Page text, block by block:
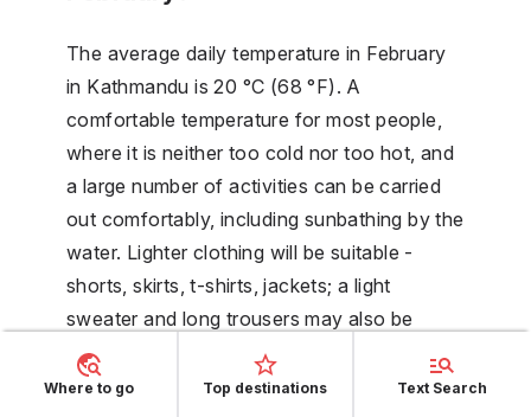
The average daily temperature in February
in Kathmandu is 20 °C (68 °F). A
comfortable temperature for most people,
where it is neither too cold nor too hot, and
a large number of activities can be carried
out comfortably, including sunbathing by the
water. Lighter clothing will be suitable -
shorts, skirts, t-shirts, jackets; a light
sweater and long trousers may also be
useful.
Where to go Top destinations Text Search